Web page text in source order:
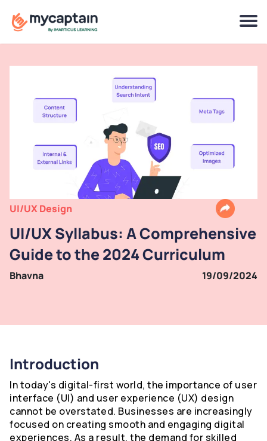
UI/UX Design
UI/UX Syllabus: A Comprehensive
Guide to the 2024 Curriculum
Bhavna 19/09/2024
Introduction
In today's digital-first world, the importance of user
interface (UI) and user experience (UX) design
cannot be overstated. Businesses are increasingly
focused on creating smooth and engaging digital
experiences. As a result, the demand for skilled